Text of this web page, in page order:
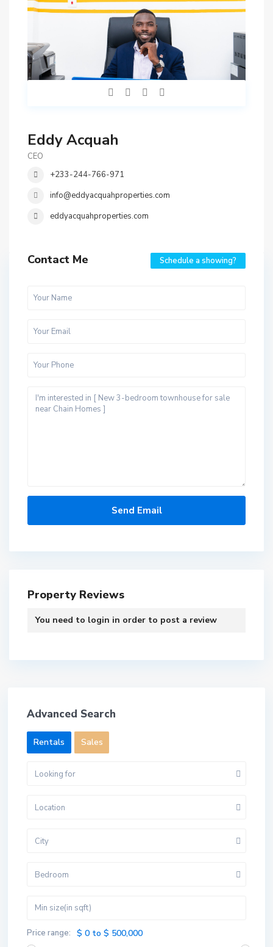
Eddy Acquah
CEO
+233-244-766-971
info@eddyacquahproperties.com
eddyacquahproperties.com
Contact Me Schedule a showing?
Property Reviews
You need to login in order to post a review
Advanced Search
Rentals Sales
Looking for
Location
City
Bedroom
Price range: $ 0 to $ 500,000